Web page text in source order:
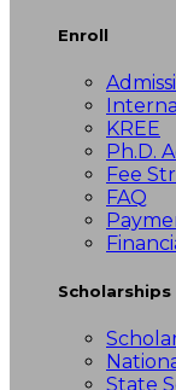
Enroll
KREE
Ph.D.
Fee
FAQ
Scholarships
State